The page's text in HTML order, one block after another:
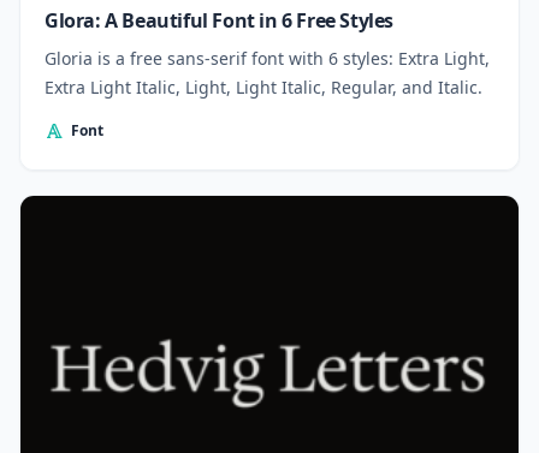
Glora: A Beautiful Font in 6 Free Styles
Gloria is a free sans-serif font with 6 styles: Extra Light,
Extra Light Italic, Light, Light Italic, Regular, and Italic.
Font